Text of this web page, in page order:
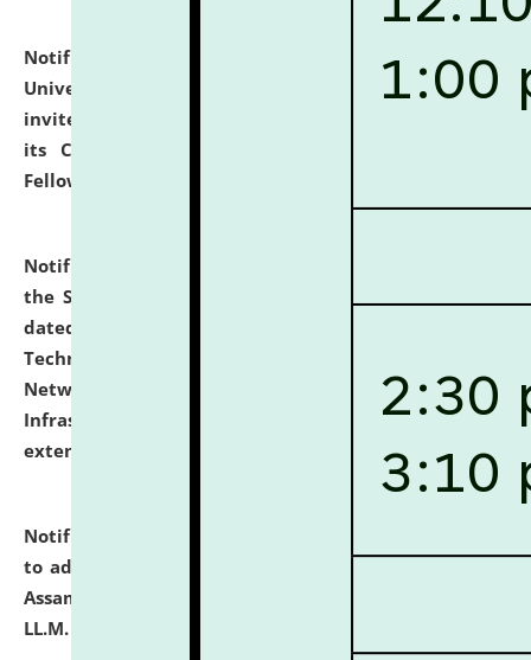
Notification dated: July 10, 2026,
National Law
University and Judicial Academy (NLUJA), Assam
invites applications for contractual positions under
its Continuing Legal Education (CLE) and Lawyer
Fellowship Programmes.
Notification dated: July 10, 2026,
the SNIQ No. NLUJAA/ADMIN/F/IT-AUDIT/2026/42/606
dated 26-06-2026 for Comprehensive Information
Technology (IT), Information Security, Cyber Security,
Network, Digital Asset, Website, Email, ERP and CCTV
Infrastructure Audit of NLUJA, Assam has been
extended.
Notification dated: July 10, 2026,
to admission against the vacant P.G. seats at NLUJA,
Assam after adding one more section of One Year
LL.M. Degree Programme.